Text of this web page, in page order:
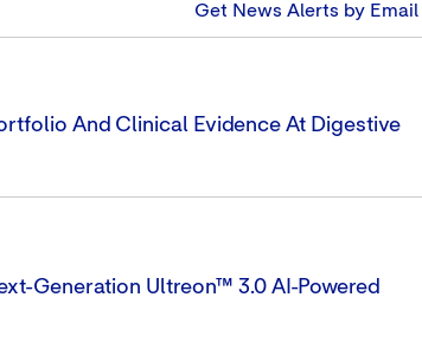
Get News Alerts by Email
And Clinical Evidence At Digestive
Generation Ultreon™ 3.0 AI-Powered